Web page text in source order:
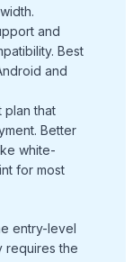
and
Best
and
plan that
Better
white-
for most
entry-level
requires the